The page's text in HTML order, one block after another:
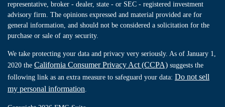
representative, broker - dealer, state - or SEC - registered investment
advisory firm. The opinions expressed and material provided are for
general information, and should not be considered a solicitation for the
purchase or sale of any security.
We take protecting your data and privacy very seriously. As of January 1,
2020 the California Consumer Privacy Act (CCPA) suggests the
following link as an extra measure to safeguard your data: Do not sell
my personal information.